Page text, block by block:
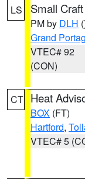
LS Small
PM by DLH
Grand
VTEC# 92
(CON)
CT Heat
BOX (FT)
Hartford,
VTEC# 5